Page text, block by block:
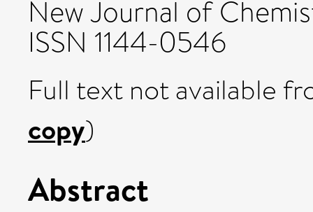
New Journal of
ISSN 1144-0546
Full text not available
copy)
Abstract